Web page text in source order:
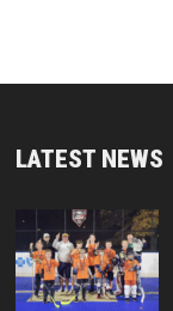
LATEST NEWS